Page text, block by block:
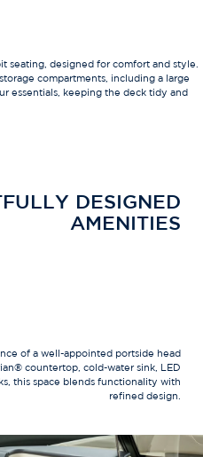
seating, designed for comfort and style.
compartments, including a large
essentials, keeping the deck tidy and
DESIGNED
AMENITIES
of a well-appointed portside head
countertop, cold-water sink, LED
this space blends functionality with
refined design.